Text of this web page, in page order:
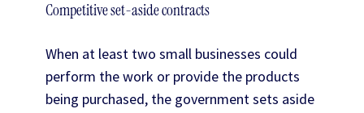
Competitive set-aside contracts
When at least two small businesses could
perform the work or provide the products
being purchased, the government sets aside